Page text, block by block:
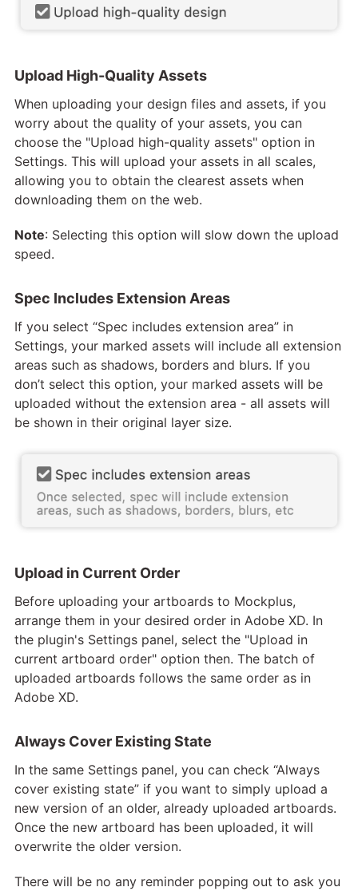
Upload High-Quality Assets
When uploading your design files and assets, if you
worry about the quality of your assets, you can
choose the "Upload high-quality assets" option in
Settings. This will upload your assets in all scales,
allowing you to obtain the clearest assets when
downloading them on the web.
Note: Selecting this option will slow down the upload
speed.
Spec Includes Extension Areas
If you select “Spec includes extension area” in
Settings, your marked assets will include all extension
areas such as shadows, borders and blurs. If you
don’t select this option, your marked assets will be
uploaded without the extension area - all assets will
be shown in their original layer size.
Upload in Current Order
Before uploading your artboards to Mockplus,
arrange them in your desired order in Adobe XD. In
the plugin's Settings panel, select the "Upload in
current artboard order" option then. The batch of
uploaded artboards follows the same order as in
Adobe XD.
Always Cover Existing State
In the same Settings panel, you can check “Always
cover existing state” if you want to simply upload a
new version of an older, already uploaded artboards.
Once the new artboard has been uploaded, it will
overwrite the older version.
There will be no any reminder popping out to ask you